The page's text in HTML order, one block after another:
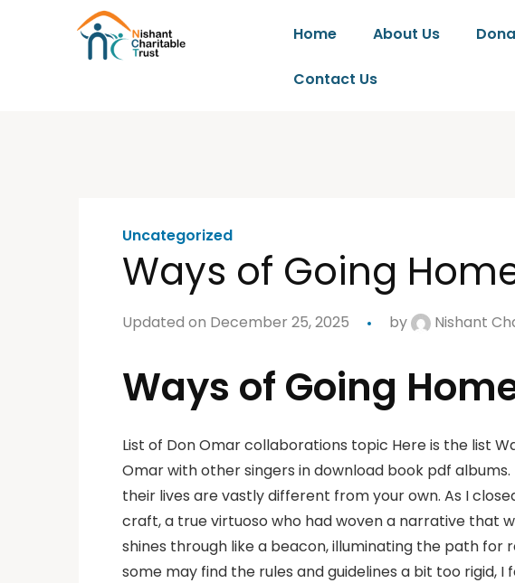
Home About Us
Contact Us
Uncategorized
Ways of Going
Updated on December 25, 2025 by Nishant
Ways of Going
List of Don Omar collaborations topic Here is the list
Omar with other singers in download book pdf
their lives are vastly different from your own. As I
craft, a true virtuoso who had woven a narrative that
shines through like a beacon, illuminating the path
some may find the rules and guidelines a bit too rigid,